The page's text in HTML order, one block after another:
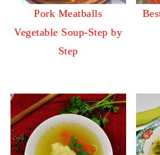
Pork Meatballs
Vegetable Soup-Step by
Step